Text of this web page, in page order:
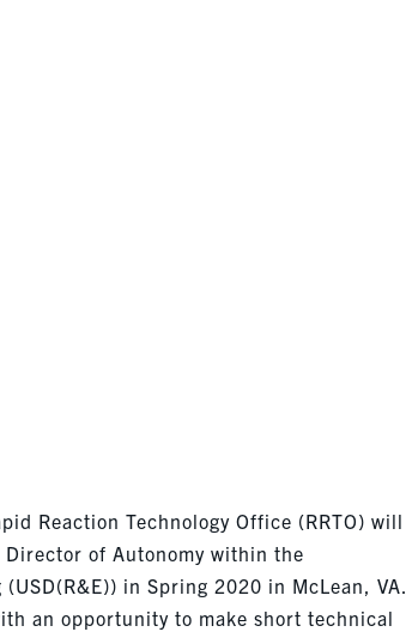
Reaction Technology Office (RRTO) will
of Autonomy within the
in Spring 2020 in McLean, VA.
an opportunity to make short technical